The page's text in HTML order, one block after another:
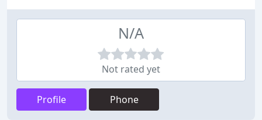
N/A
Not rated yet
Profile Phone